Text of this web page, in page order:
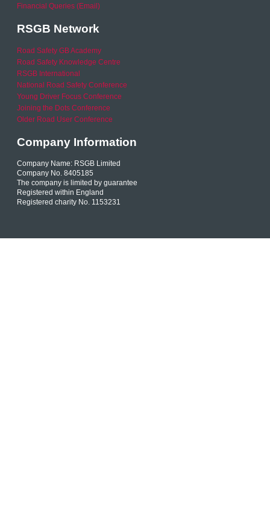
Financial Queries (Email)
RSGB Network
Road Safety GB Academy
Road Safety Knowledge Centre
RSGB International
National Road Safety Conference
Young Driver Focus Conference
Joining the Dots Conference
Older Road User Conference
Company Information
Company Name: RSGB Limited
Company No. 8405185
The company is limited by guarantee
Registered within England
Registered charity No. 1153231